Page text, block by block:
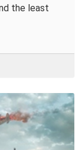
the least